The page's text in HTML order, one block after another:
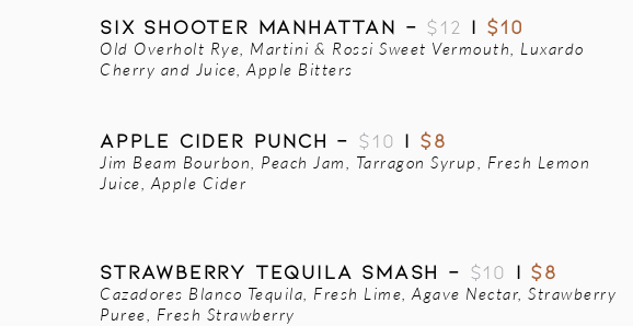
SIX SHOOTER MANHATTAN - $12 | $10
Old Overholt Rye, Martini & Rossi Sweet Vermouth, Luxardo
Cherry and Juice, Apple Bitters
APPLE CIDER PUNCH - $10 | $8
Jim Beam Bourbon, Peach Jam, Tarragon Syrup, Fresh Lemon
Juice, Apple Cider
STRAWBERRY TEQUILA SMASH - $10 | $8
Cazadores Blanco Tequila, Fresh Lime, Agave Nectar, Strawberry
Puree, Fresh Strawberry